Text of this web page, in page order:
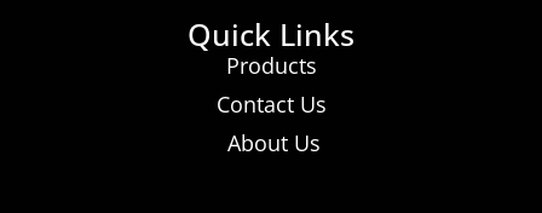
Quick Links
Products
Contact Us
About Us